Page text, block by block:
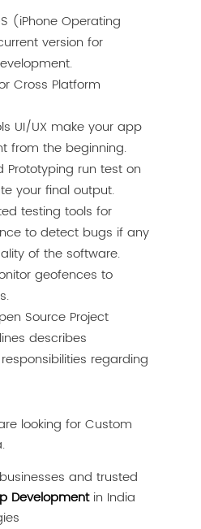
(iPhone Operating
version for
Cross Platform
UI/UX make your app
from the beginning.
Prototyping run test on
your final output.
testing tools for
to detect bugs if any
of the software.
geofences to
Source Project
describes
regarding
looking for Custom
and trusted
Developmentin India